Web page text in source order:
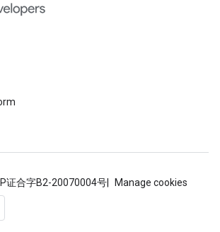
证合字B2-20070004号 Manage cookies